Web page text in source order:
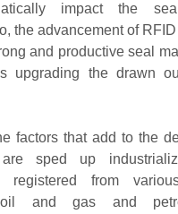
impact the
the advancement of
and productive seal
upgrading the drawn
factors that add to the
sped up
registered from
and gas and